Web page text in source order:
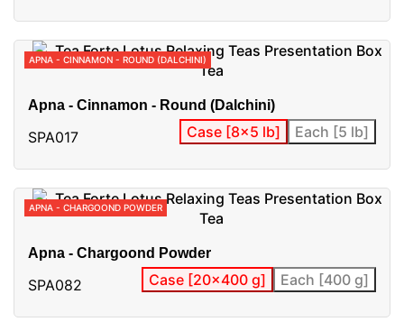
APNA - CINNAMON - ROUND (DALCHINI)
Apna - Cinnamon - Round (Dalchini)
SPA017 Case [8x5 lb] Each [5 lb]
APNA - CHARGOOND POWDER
Apna - Chargoond Powder
SPA082 Case [20x400 g] Each [400 g]